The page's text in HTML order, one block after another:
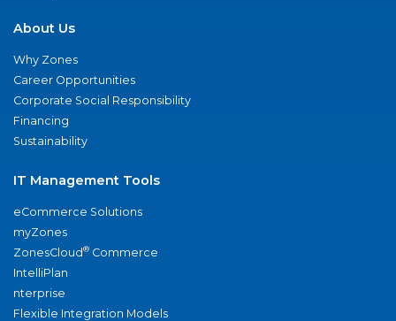
About Us
Why Zones
Career Opportunities
Corporate Social Responsibility
Financing
Sustainability
IT Management Tools
eCommerce Solutions
myZones
ZonesCloud® Commerce
IntelliPlan
nterprise
Flexible Integration Models